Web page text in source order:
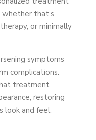
that’s
or minimally
symptoms
complications.
treatment
restoring
look and feel.